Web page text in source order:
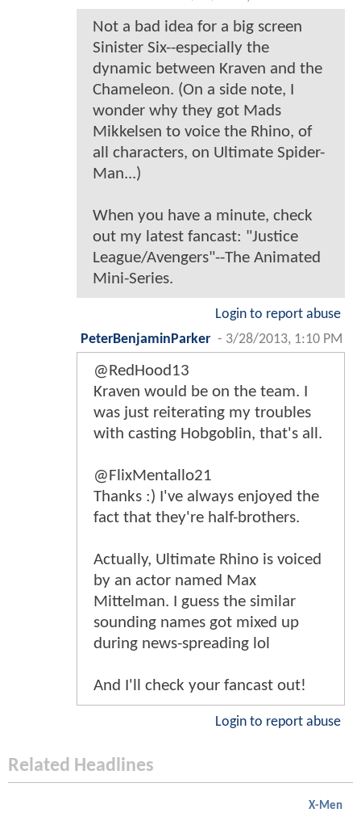
Not a bad idea for a big screen
Sinister Six--especially the
dynamic between Kraven and the
Chameleon. (On a side note, I
wonder why they got Mads
Mikkelsen to voice the Rhino, of
all characters, on Ultimate Spider-
Man...)
When you have a minute, check
out my latest fancast: "Justice
League/Avengers"--The Animated
Mini-Series.
Login to report abuse
PeterBenjaminParker - 3/28/2013, 1:10 PM
@RedHood13
Kraven would be on the team. I
was just reiterating my troubles
with casting Hobgoblin, that's all.
@FlixMentallo21
Thanks :) I've always enjoyed the
fact that they're half-brothers.
Actually, Ultimate Rhino is voiced
by an actor named Max
Mittelman. I guess the similar
sounding names got mixed up
during news-spreading lol
And I'll check your fancast out!
Login to report abuse
Related Headlines
X-Men